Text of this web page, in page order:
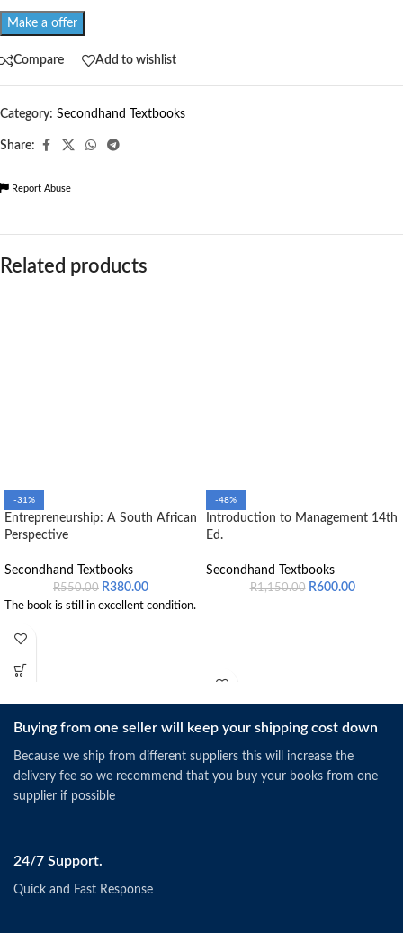
Make a offer
Compare Add to wishlist
Category: Secondhand Textbooks
Share:
Report Abuse
Related products
-31%
Entrepreneurship: A South African
Perspective
Secondhand Textbooks
R550.00 R380.00
The book is still in excellent condition.
-48%
Introduction to Management 14th
Ed.
Secondhand Textbooks
R1,150.00 R600.00
Schermerhorn, J.R. &
Bachrach, D.G. (2019).
Singapore: Wiley.
ISBN: 9781118951187
Buying from one seller will keep your shipping cost down
Because we ship from different suppliers this will increase the
delivery fee so we recommend that you buy your books from one
supplier if possible
24/7 Support.
Quick and Fast Response